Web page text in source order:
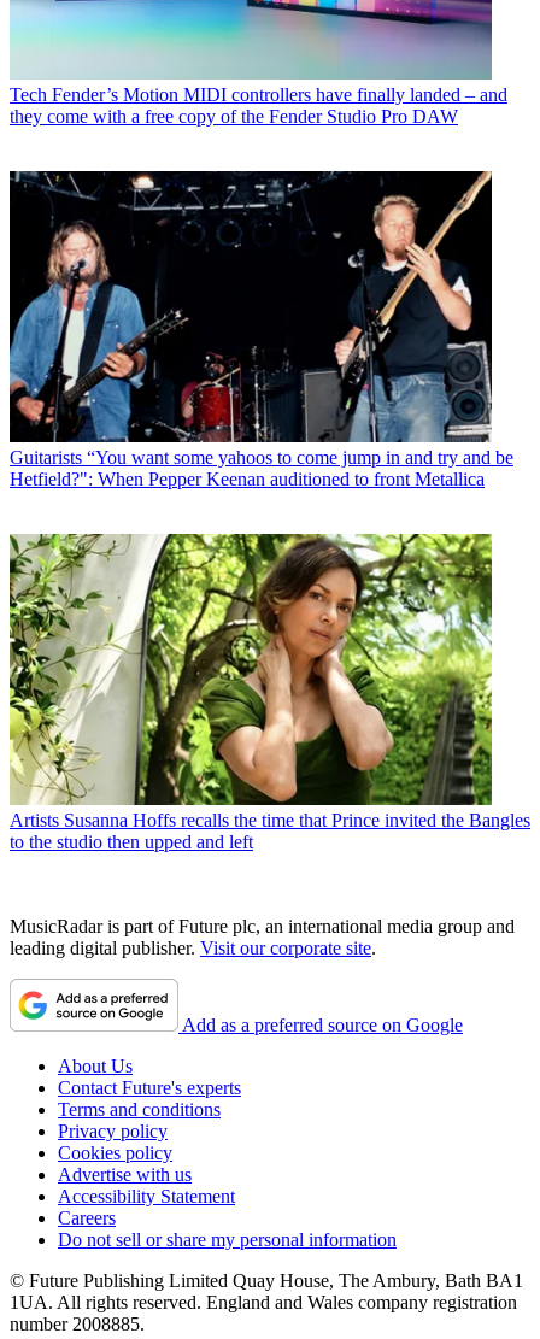
Tech Fender’s Motion MIDI controllers have finally landed – and
they come with a free copy of the Fender Studio Pro DAW
Guitarists “You want some yahoos to come jump in and try and be
Hetfield?": When Pepper Keenan auditioned to front Metallica
Artists Susanna Hoffs recalls the time that Prince invited the Bangles
to the studio then upped and left
MusicRadar is part of Future plc, an international media group and
leading digital publisher. Visit our corporate site.
Add as a preferred source on Google
About Us
Contact Future's experts
Terms and conditions
Privacy policy
Cookies policy
Advertise with us
Accessibility Statement
Careers
Do not sell or share my personal information
© Future Publishing Limited Quay House, The Ambury, Bath BA1
1UA. All rights reserved. England and Wales company registration
number 2008885.